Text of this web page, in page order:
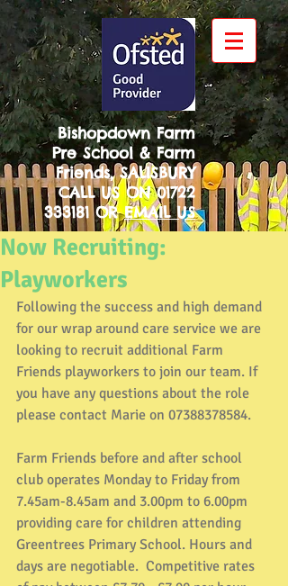
Bishopdown Farm
Pre School & Farm
Friends, SALISBURY
CALL US ON01722
333181 OREMAIL US
Now Recruiting:
Playworkers
Following the success and high demand
for our wrap around care service we are
looking to recruit additional Farm
Friends playworkers to join our team. If
you have any questions about the role
please contact Marie on 07388378584.
Farm Friends before and after school
club operates Monday to Friday from
7.45am-8.45am and 3.00pm to 6.00pm
providing care for children attending
Greentrees Primary School. Hours and
days are negotiable.  Competitive rates